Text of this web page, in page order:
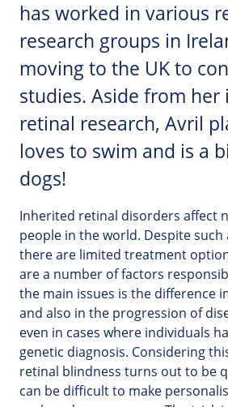
has worked in various
research groups in
moving to the UK to
studies. Aside from her
retinal research, Avril
loves to swim and is a
dogs!
Inherited retinal disorders affect
people in the world. Despite such
there are limited treatment
are a number of factors
the main issues is the difference
and also in the progression of
even in cases where individuals
genetic diagnosis. Considering
retinal blindness turns out to be
can be difficult to make